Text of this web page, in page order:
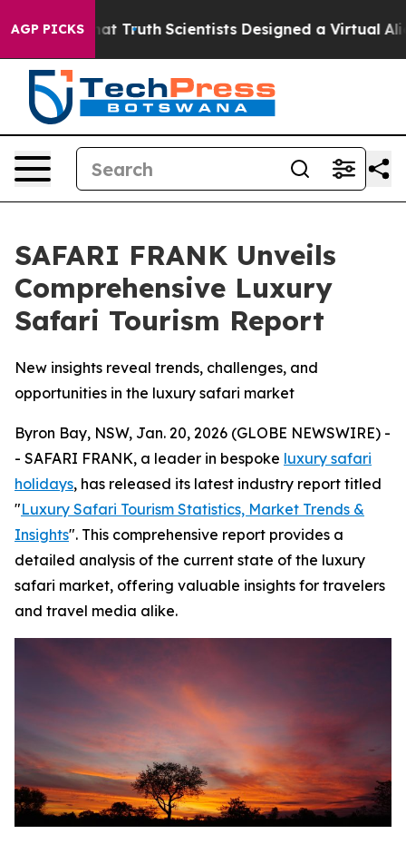
AGP PICKSThat TruthScientists Designed a Virtual Alien
SAFARI FRANK Unveils
Comprehensive Luxury
Safari Tourism Report
New insights reveal trends, challenges, and
opportunities in the luxury safari market
Byron Bay, NSW, Jan. 20, 2026 (GLOBE NEWSWIRE) -
- SAFARI FRANK, a leader in bespoke luxury safari
holidays, has released its latest industry report titled
"Luxury Safari Tourism Statistics, Market Trends &
Insights". This comprehensive report provides a
detailed analysis of the current state of the luxury
safari market, offering valuable insights for travelers
and travel media alike.